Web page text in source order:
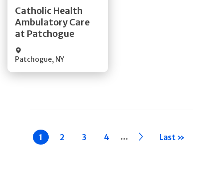
Catholic Health
Ambulatory Care
at Patchogue
Patchogue, NY
Quick Details
Current
page
1 Page
2 Page
3 Page
4 … ›› Last »